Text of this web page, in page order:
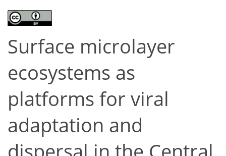
Surface microlayer
ecosystems as
platforms for viral
adaptation and